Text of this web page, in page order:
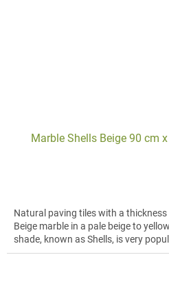
Marble Shells Beige 90 cm
Natural paving tiles with a
Beige marble in a pale beige to
shade, known as Shells, is very